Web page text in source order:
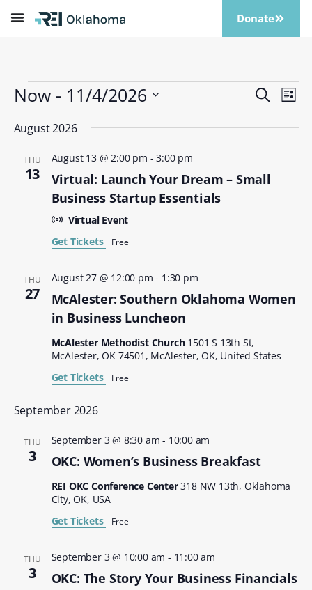
Donate
Events
and
Search
List
Now - 11/4/2026
date.
August 2026
THU
13
Virtual: Launch Your Dream – Small
Business Startup Essentials
August 13 @ 2:00 pm -3:00 pm
Virtual Event
Get Tickets
Free
THU
27
McAlester: Southern Oklahoma Women
in Business Luncheon
August 27 @ 12:00 pm - 1:30 pm
McAlester Methodist Church 1501 S 13th St,
McAlester, OK 74501, McAlester, OK, United States
Get Tickets
Free
September 2026
THU
3 OKC: Women’s Business Breakfast
September 3 @ 8:30 am - 10:00 am
REI OKC Conference Center318 NW 13th, Oklahoma
City, OK, USA
Get Tickets
Free
THU
3
OKC: The Story Your Business Financials
September 3 @ 10:00 am - 11:00 am